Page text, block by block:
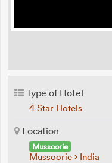
Type of Hotel
4 Star Hotels
Location
Mussoorie
Mussoorie India